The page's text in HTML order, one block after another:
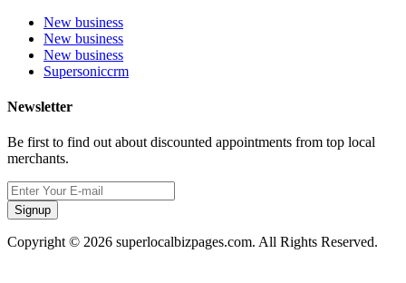
New business
New business
New business
Supersoniccrm
Newsletter
Be first to find out about discounted appointments from top local
merchants.
Signup
Copyright © 2026 superlocalbizpages.com. All Rights Reserved.